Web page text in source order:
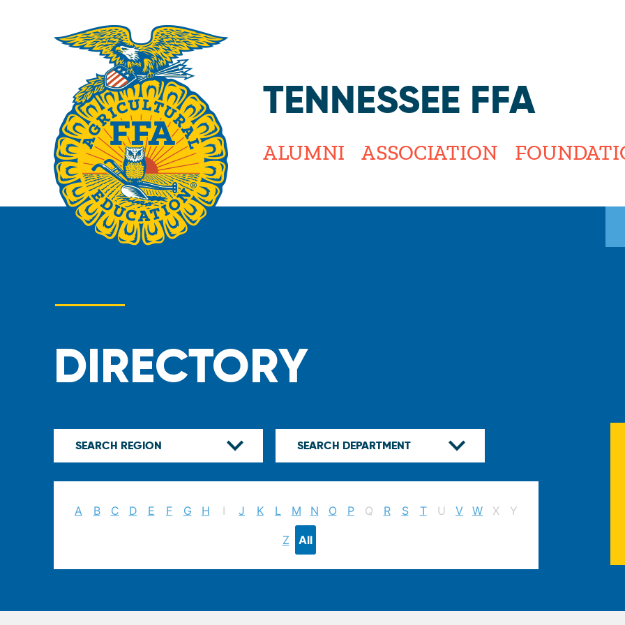
TENNESSEE FFA
ALUMNI ASSOCIATION
DIRECTORY
A B C D E F G H I J K L M N O P Q R S T U V W X Y
Z All